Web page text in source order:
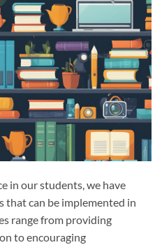
in our students, we have
that can be implemented in
range from providing
to encouraging